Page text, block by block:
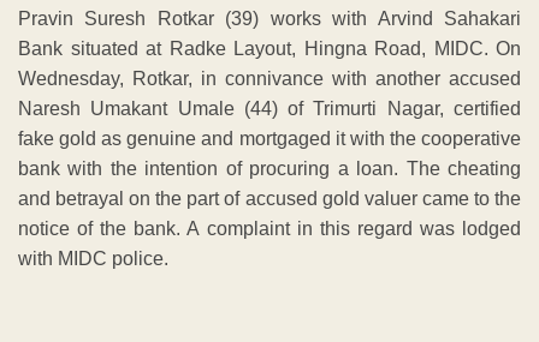
Pravin Suresh Rotkar (39) works with Arvind Sahakari
Bank situated at Radke Layout, Hingna Road, MIDC. On
Wednesday, Rotkar, in connivance with another accused
Naresh Umakant Umale (44) of Trimurti Nagar, certified
fake gold as genuine and mortgaged it with the cooperative
bank with the intention of procuring a loan. The cheating
and betrayal on the part of accused gold valuer came to the
notice of the bank. A complaint in this regard was lodged
with MIDC police.